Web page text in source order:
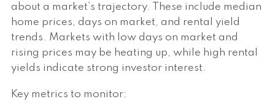
about a market’s trajectory. These include median
home prices, days on market, and rental yield
trends. Markets with low days on market and
rising prices may be heating up, while high rental
yields indicate strong investor interest.
Key metrics to monitor: